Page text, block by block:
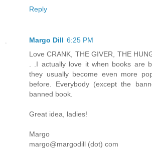
Reply
Margo Dill 6:25 PM
Love CRANK, THE GIVER, THE
. .I actually love it when books are
they usually become even more
before. Everybody (except the
banned book.
Great idea, ladies!
Margo
margo@margodill (dot) com